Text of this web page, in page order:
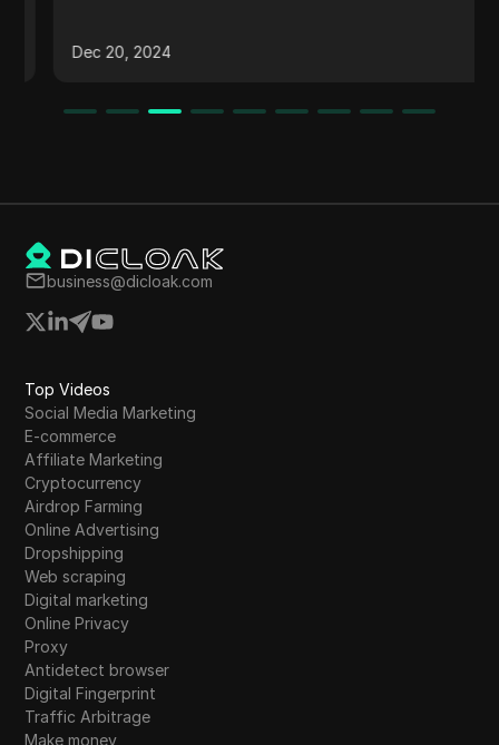
Dec 20, 2024
business@dicloak.com
Top Videos
Social Media Marketing
E-commerce
Affiliate Marketing
Cryptocurrency
Airdrop Farming
Online Advertising
Dropshipping
Web scraping
Digital marketing
Online Privacy
Proxy
Antidetect browser
Digital Fingerprint
Traffic Arbitrage
Make money